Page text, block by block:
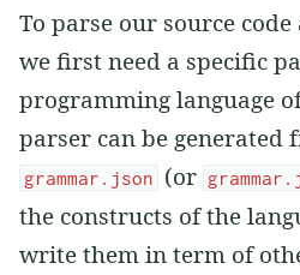
To parse our source code
we first need a specific
programming language
parser can be
grammar.json (or
the constructs of the
write them in term of